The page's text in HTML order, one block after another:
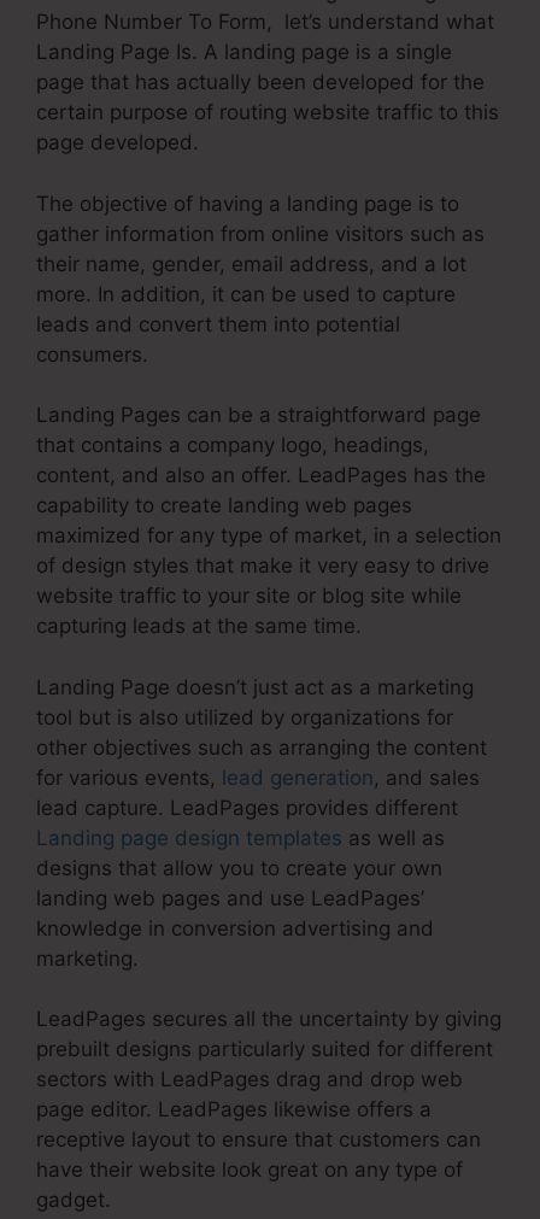
Phone Number To Form, let’s understand what
Landing Page Is. A landing page is a single
page that has actually been developed for the
certain purpose of routing website traffic to this
page developed.
The objective of having a landing page is to
gather information from online visitors such as
their name, gender, email address, and a lot
more. In addition, it can be used to capture
leads and convert them into potential
consumers.
Landing Pages can be a straightforward page
that contains a company logo, headings,
content, and also an offer. LeadPages has the
capability to create landing web pages
maximized for any type of market, in a selection
of design styles that make it very easy to drive
website traffic to your site or blog site while
capturing leads at the same time.
Landing Page doesn’t just act as a marketing
tool but is also utilized by organizations for
other objectives such as arranging the content
for various events, lead generation, and sales
lead capture. LeadPages provides different
Landing page design templates as well as
designs that allow you to create your own
landing web pages and use LeadPages’
knowledge in conversion advertising and
marketing.
LeadPages secures all the uncertainty by giving
prebuilt designs particularly suited for different
sectors with LeadPages drag and drop web
page editor. LeadPages likewise offers a
receptive layout to ensure that customers can
have their website look great on any type of
gadget.